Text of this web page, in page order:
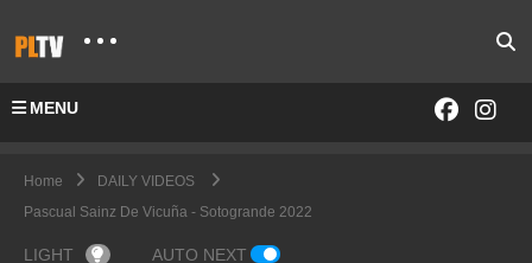
MENU
Home
DAILY VIDEOS
Pascual Sainz De Vicuña - Sotogrande 2022
LIGHT AUTO NEXT